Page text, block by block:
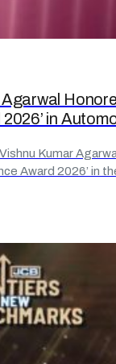
in
Kumar
Award 2026’ in